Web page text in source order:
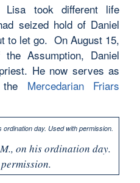
Lisa took different life
seized hold of Daniel
to let go. On August 15,
Assumption, Daniel
He now serves as
Mercedarian Friars
on his ordination day.